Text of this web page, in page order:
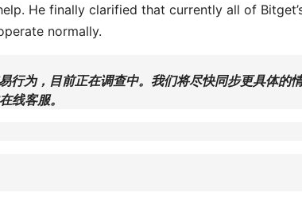
He finally clarified that currently all of
normally.
行为，目前正在调查中。我们将尽快同步更具体的
线客服。